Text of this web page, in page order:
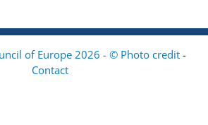
of Europe 2026 - © Photo credit -
Contact